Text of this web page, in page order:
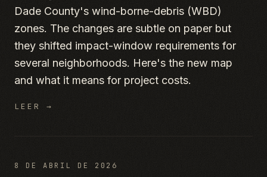
Dade County's wind-borne-debris (WBD)
zones. The changes are subtle on paper but
they shifted impact-window requirements for
several neighborhoods. Here's the new map
and what it means for project costs.
LEER →
8 DE ABRIL DE 2026